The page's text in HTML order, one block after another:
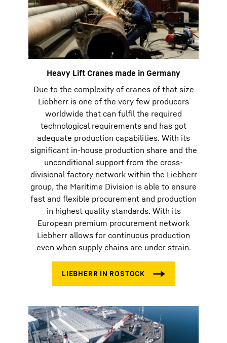
Heavy Lift Cranes made in Germany
Due to the complexity of cranes of that size
Liebherr is one of the very few producers
worldwide that can fulfil the required
technological requirements and has got
adequate production capabilities. With its
significant in-house production share and the
unconditional support from the cross-
divisional factory network within the Liebherr
group, the Maritime Division is able to ensure
fast and flexible procurement and production
in highest quality standards. With its
European premium procurement network
Liebherr allows for continuous production
even when supply chains are under strain.